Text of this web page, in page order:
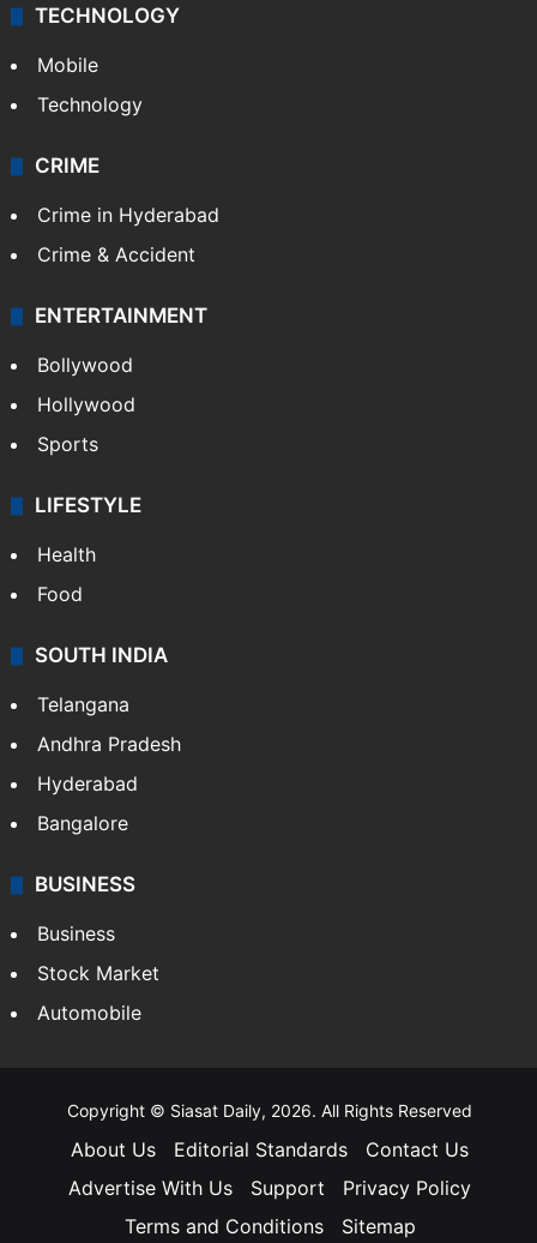
TECHNOLOGY
Mobile
Technology
CRIME
Crime in Hyderabad
Crime & Accident
ENTERTAINMENT
Bollywood
Hollywood
Sports
LIFESTYLE
Health
Food
SOUTH INDIA
Telangana
Andhra Pradesh
Hyderabad
Bangalore
BUSINESS
Business
Stock Market
Automobile
Copyright © Siasat Daily, 2026. All Rights Reserved
About Us Editorial Standards
Contact Us
Advertise With Us
Support
Privacy Policy
Terms and Conditions
Sitemap